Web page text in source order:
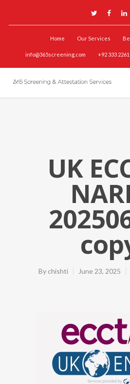
Home Our Services
info@365screening.com +92 333
UK
By chishti June 23, 2025